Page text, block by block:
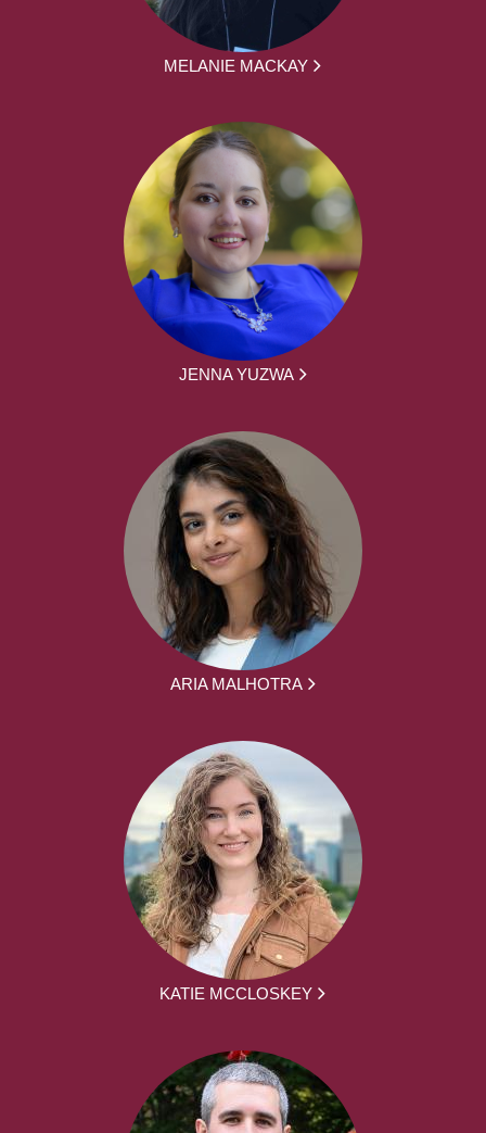
MELANIE MACKAY
JENNA YUZWA
ARIA MALHOTRA
KATIE MCCLOSKEY